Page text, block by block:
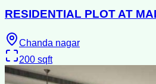
RESIDENTIAL PLOT AT
Chanda nagar
200 sqft